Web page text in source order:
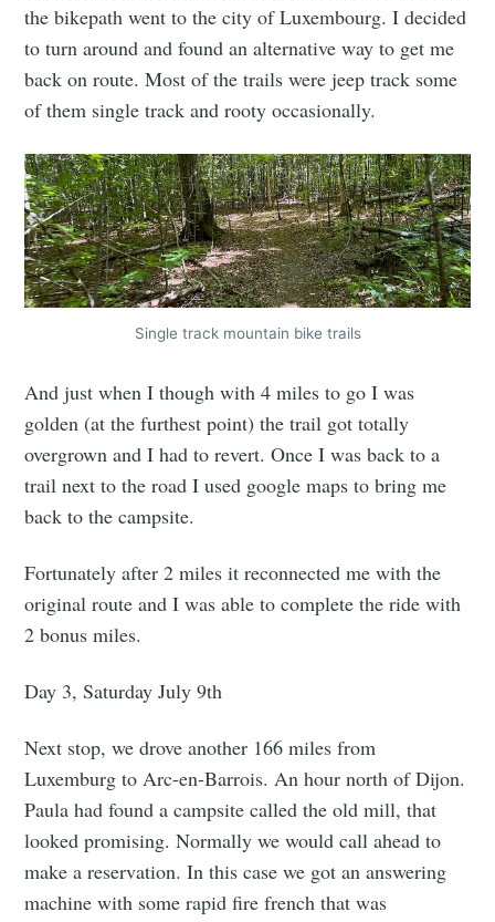
the bikepath went to the city of Luxembourg. I decided
to turn around and found an alternative way to get me
back on route. Most of the trails were jeep track some
of them single track and rooty occasionally.
Single track mountain bike trails
And just when I though with 4 miles to go I was
golden (at the furthest point) the trail got totally
overgrown and I had to revert. Once I was back to a
trail next to the road I used google maps to bring me
back to the campsite.
Fortunately after 2 miles it reconnected me with the
original route and I was able to complete the ride with
2 bonus miles.
Day 3, Saturday July 9th
Next stop, we drove another 166 miles from
Luxemburg to Arc-en-Barrois. An hour north of Dijon.
Paula had found a campsite called the old mill, that
looked promising. Normally we would call ahead to
make a reservation. In this case we got an answering
machine with some rapid fire french that was